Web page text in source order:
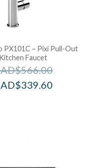
PX101C – Pixi Pull-Out
Kitchen Faucet
566.00
339.60